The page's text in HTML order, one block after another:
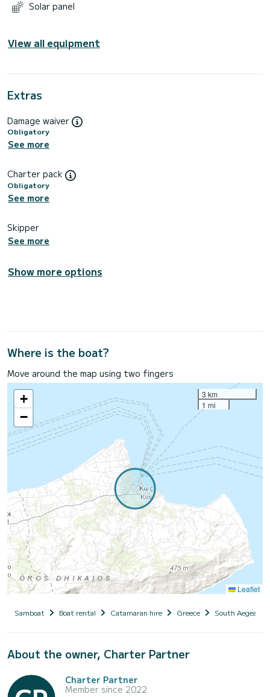
Solar panel
View all equipment
Extras
Damage waiver
Obligatory
See more
Charter pack
Obligatory
See more
Skipper
See more
Show more options
Where is the boat?
Move around the map using two fingers
+
−
3 km
1 mi
Leaflet
Samboat Boat rental Catamaran hire Greece South Aegean
About the owner, Charter Partner
Charter Partner
Member since 2022